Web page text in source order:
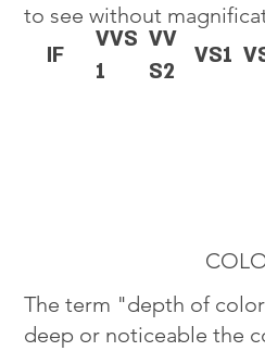
to see without
IF
VVS
1
VV
S2
VS1
The term "depth of
deep or noticeable the